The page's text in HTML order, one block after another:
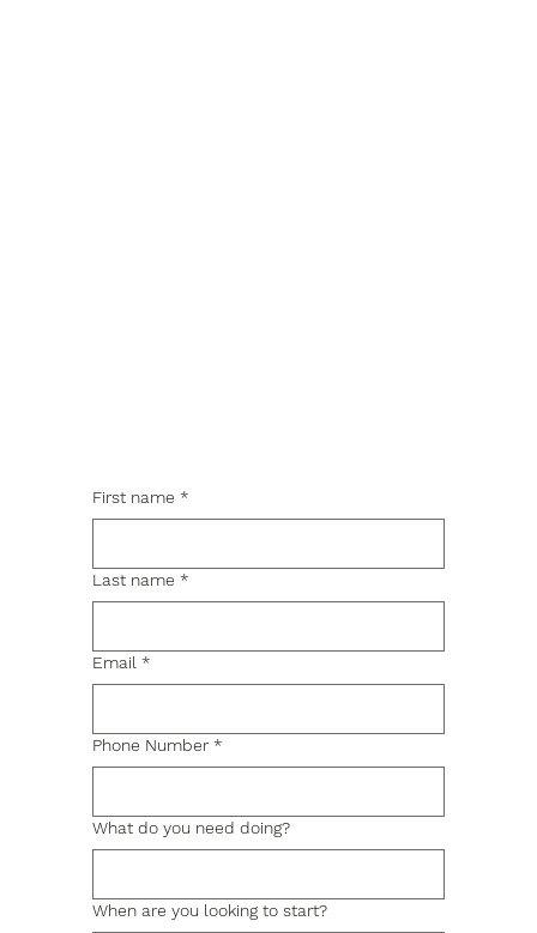
First name *
Last name *
Email *
Phone Number *
What do you need doing?
When are you looking to start?